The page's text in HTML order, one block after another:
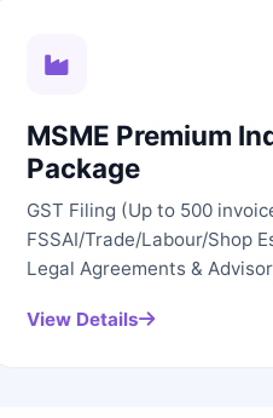
MSME Premium
Package
GST Filing (Up to 500
FSSAI/Trade/Labour/Shop
Legal Agreements &
View Details